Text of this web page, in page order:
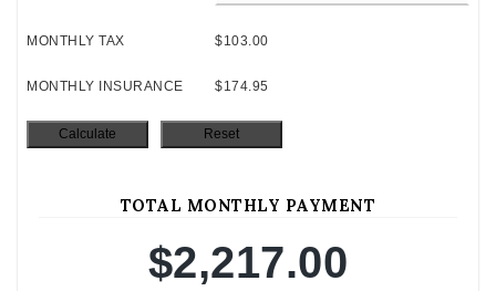
MONTHLY TAX $103.00
MONTHLY INSURANCE $174.95
TOTAL MONTHLY PAYMENT
$2,217.00